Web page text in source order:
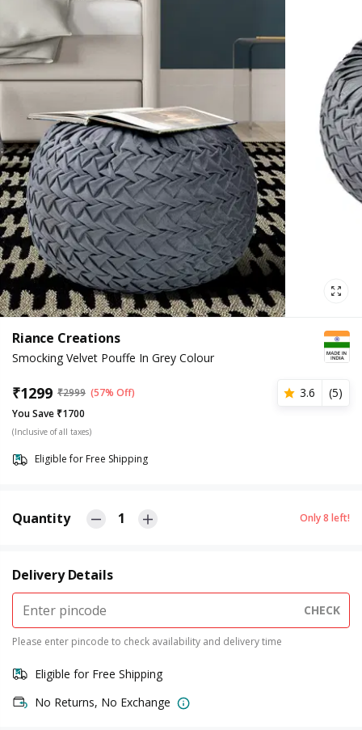
Riance Creations
Smocking Velvet Pouffe In Grey Colour
₹1299 ₹2999 (57% Off) 3.6 (5)
You Save ₹1700
(Inclusive of all taxes)
Eligible for Free Shipping
Quantity 1 Only8 left!
Delivery Details
CHECK
Please enter pincode to check availability and delivery time
Eligible for Free Shipping
No Returns, No Exchange